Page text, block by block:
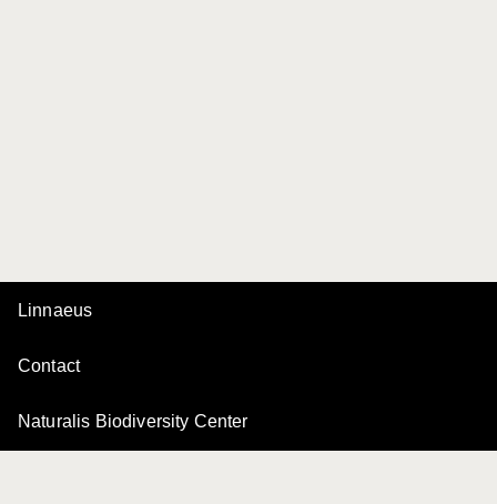
Linnaeus
Contact
Naturalis Biodiversity Center